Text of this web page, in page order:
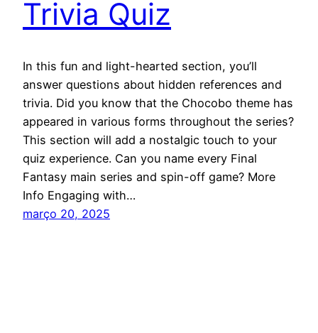
Trivia Quiz
In this fun and light-hearted section, you’ll
answer questions about hidden references and
trivia. Did you know that the Chocobo theme has
appeared in various forms throughout the series?
This section will add a nostalgic touch to your
quiz experience. Can you name every Final
Fantasy main series and spin-off game? More
Info Engaging with…
março 20, 2025